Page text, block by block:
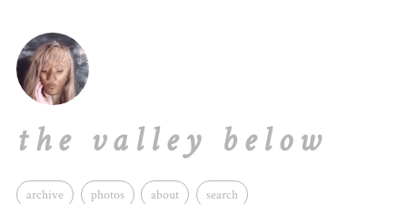
the valley below
archive photos about search